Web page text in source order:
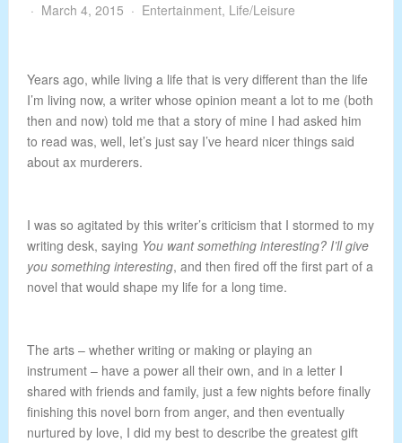
March 4, 2015 Entertainment, Life/Leisure
Years ago, while living a life that is very different than the life
I’m living now, a writer whose opinion meant a lot to me (both
then and now) told me that a story of mine I had asked him
to read was, well, let’s just say I’ve heard nicer things said
about ax murderers.
I was so agitated by this writer’s criticism that I stormed to my
writing desk, saying You want something interesting? I’ll give
you something interesting, and then fired off the first part of a
novel that would shape my life for a long time.
The arts – whether writing or making or playing an
instrument – have a power all their own, and in a letter I
shared with friends and family, just a few nights before finally
finishing this novel born from anger, and then eventually
nurtured by love, I did my best to describe the greatest gift